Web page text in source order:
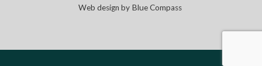
Web design by Blue Compass